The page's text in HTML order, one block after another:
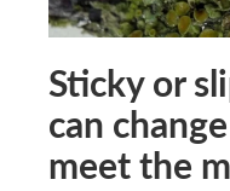
Sticky or
can
meet the